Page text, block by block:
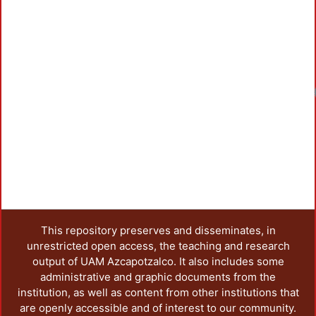
This repository preserves and disseminates, in
unrestricted open access, the teaching and research
output of UAM Azcapotzalco. It also includes some
administrative and graphic documents from the
institution, as well as content from other institutions that
are openly accessible and of interest to our community.